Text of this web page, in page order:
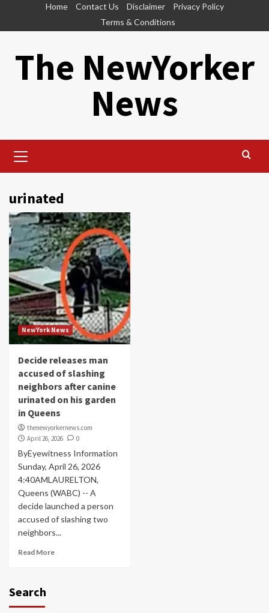
Home Contact Us Disclaimer
Privacy Policy
Terms & Conditions
The NewYorker
News
Menu
urinated
NewYork News
Decide releases man
accused of slashing
neighbors after canine
urinated on his garden
in Queens
thenewyorkernews.com
April 26, 2026
0
ByEyewitness Information
Sunday, April 26, 2026
4:40AMLAURELTON,
Queens (WABC) -- A
decide launched a person
accused of slashing two
neighbors...
Read More
Search